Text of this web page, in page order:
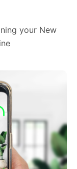
at the
hands,
your New